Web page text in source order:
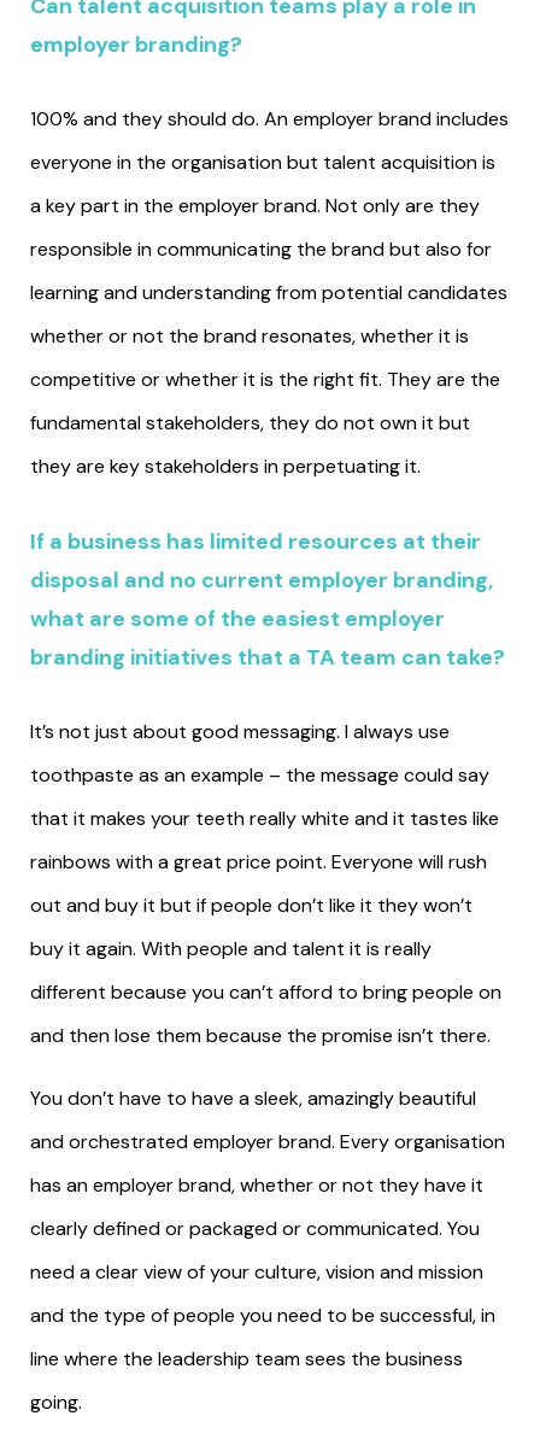
Can talent acquisition teams play a role in
employer branding?
100% and they should do. An employer brand includes
everyone in the organisation but talent acquisition is
a key part in the employer brand. Not only are they
responsible in communicating the brand but also for
learning and understanding from potential candidates
whether or not the brand resonates, whether it is
competitive or whether it is the right fit. They are the
fundamental stakeholders, they do not own it but
they are key stakeholders in perpetuating it.
If a business has limited resources at their
disposal and no current employer branding,
what are some of the easiest employer
branding initiatives that a TA team can take?
It’s not just about good messaging. I always use
toothpaste as an example – the message could say
that it makes your teeth really white and it tastes like
rainbows with a great price point. Everyone will rush
out and buy it but if people don’t like it they won’t
buy it again. With people and talent it is really
different because you can’t afford to bring people on
and then lose them because the promise isn’t there.
You don’t have to have a sleek, amazingly beautiful
and orchestrated employer brand. Every organisation
has an employer brand, whether or not they have it
clearly defined or packaged or communicated. You
need a clear view of your culture, vision and mission
and the type of people you need to be successful, in
line where the leadership team sees the business
going.